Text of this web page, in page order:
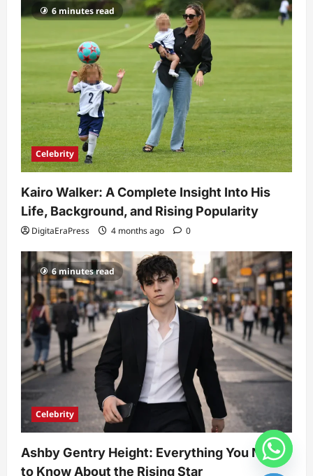
6 minutes read
Celebrity
Kairo Walker: A Complete Insight Into His
Life, Background, and Rising Popularity
DigitaEraPress 4 months ago 0
6 minutes read
Celebrity
Ashby Gentry Height: Everything You Need
to Know About the Rising Star